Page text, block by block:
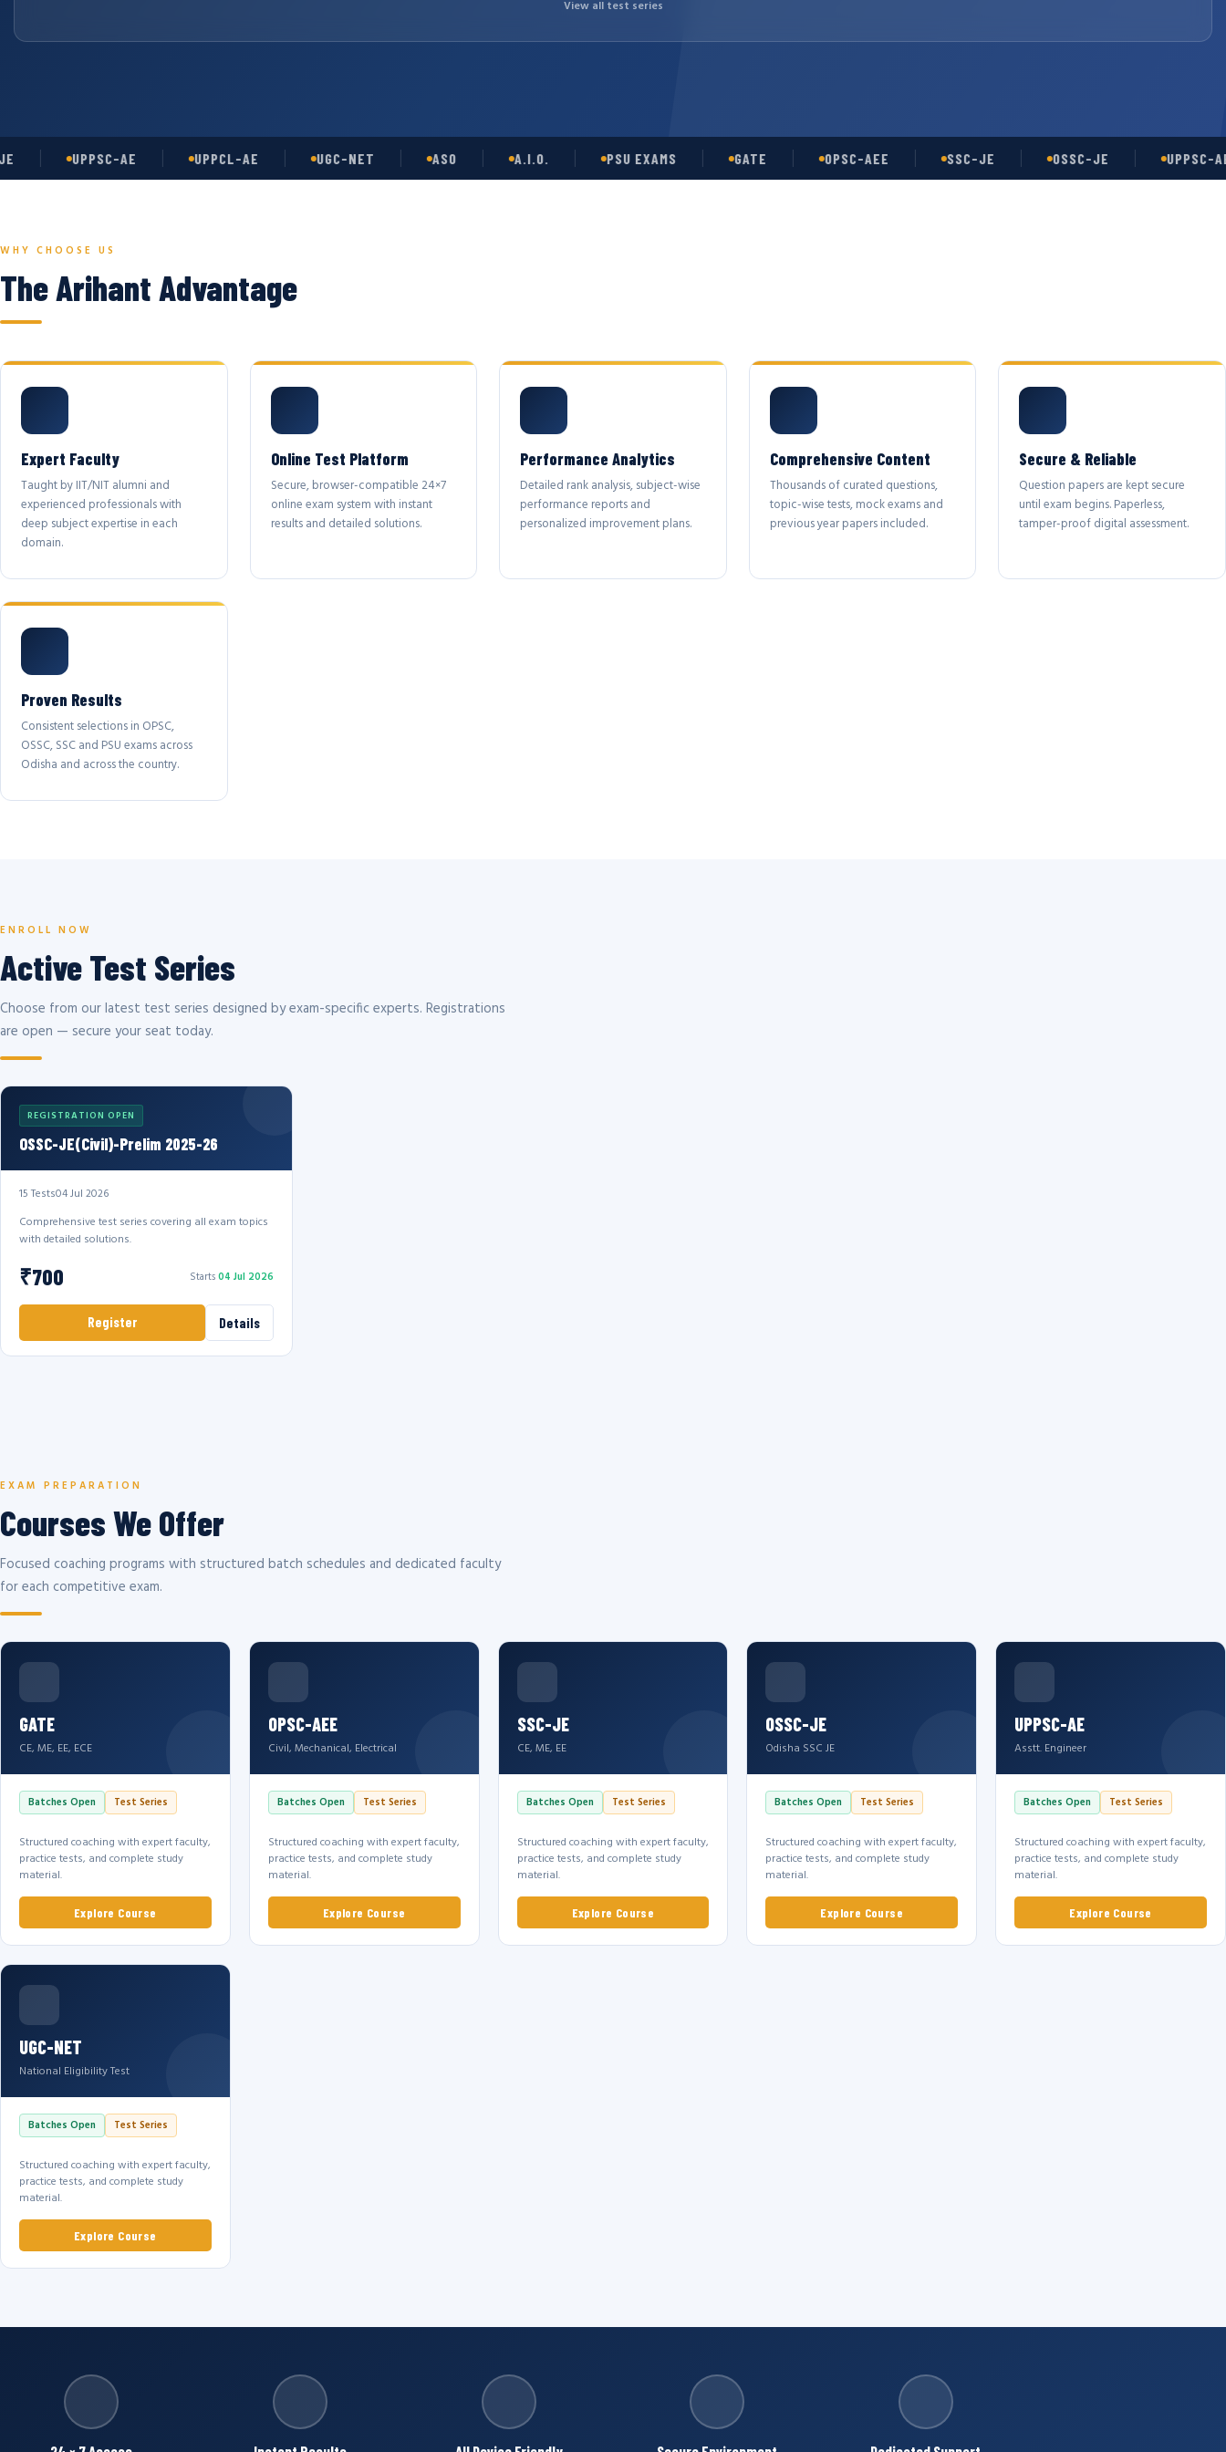
View all test series
UPPSC-AE UPPCL-AE UGC-NET A.I.O. PSU EXAMS GATE OPSC-AEE SSC-JE OSSC-JE UPPSC-AE
WHY CHOOSE US
The Arihant Advantage
Expert Faculty
Taught by IIT/NIT alumni and
experienced professionals with
deep subject expertise in each
domain.
Online Test Platform
Secure, browser-compatible 24×7
online exam system with instant
results and detailed solutions.
Performance Analytics
Detailed rank analysis, subject-wise
performance reports and
personalized improvement plans.
Comprehensive Content
Thousands of curated questions,
topic-wise tests, mock exams and
previous year papers included.
Secure & Reliable
Question papers are kept secure
until exam begins. Paperless,
tamper-proof digital assessment.
Proven Results
Consistent selections in OPSC,
OSSC, SSC and PSU exams across
Odisha and across the country.
ENROLL NOW
Active Test Series
Choose from our latest test series designed by exam-specific experts. Registrations
are open — secure your seat today.
REGISTRATION OPEN
OSSC-JE(Civil)-Prelim 2025-26
15 Tests04 Jul 2026
Comprehensive test series covering all exam topics
with detailed solutions.
₹700 Starts04 Jul 2026
Register Details
EXAM PREPARATION
Courses We Offer
Focused coaching programs with structured batch schedules and dedicated faculty
for each competitive exam.
GATE
CE, ME, EE, ECE
Batches Open Test Series
Structured coaching with expert faculty,
practice tests, and complete study
material.
Explore Course
OPSC-AEE
Civil, Mechanical, Electrical
Batches Open Test Series
Structured coaching with expert faculty,
practice tests, and complete study
material.
Explore Course
SSC-JE
CE, ME, EE
Batches Open Test Series
Structured coaching with expert faculty,
practice tests, and complete study
material.
Explore Course
OSSC-JE
Odisha SSC JE
Batches Open Test Series
Structured coaching with expert faculty,
practice tests, and complete study
material.
Explore Course
UPPSC-AE
Asstt. Engineer
Batches Open Test Series
Structured coaching with expert faculty,
practice tests, and complete study
material.
Explore Course
UGC-NET
National Eligibility Test
Batches Open Test Series
Structured coaching with expert faculty,
practice tests, and complete study
material.
Explore Course